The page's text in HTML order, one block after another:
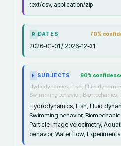
text/csv, application/zip
R DATES 70%
2026-01-01 / 2026-12-31
F SUBJECTS 90%
Hydrodynamics, Fish, Fluid
Swimming behavior,
Hydrodynamics, Fish, Fluid
Swimming behavior,
Particle image velocimetry,
behavior, Water flow,